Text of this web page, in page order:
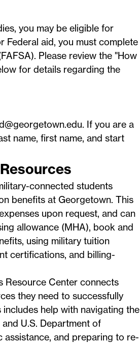
you may be eligible for
Federal aid, you must complete
Please review the "How
for details regarding the
. If you are a
name, first name, and start
connected students
benefits at Georgetown. This
upon request, and can
allowance (MHA), book and
using military tuition
certifications, and billing-
Resource Centerconnects
they need to successfully
help with navigating the
U.S. Department of
assistance, and preparing to re-